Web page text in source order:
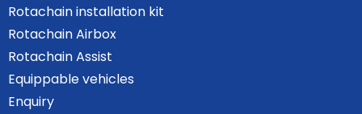
Rotachain installation kit
Rotachain Airbox
Rotachain Assist
Equippable vehicles
Enquiry